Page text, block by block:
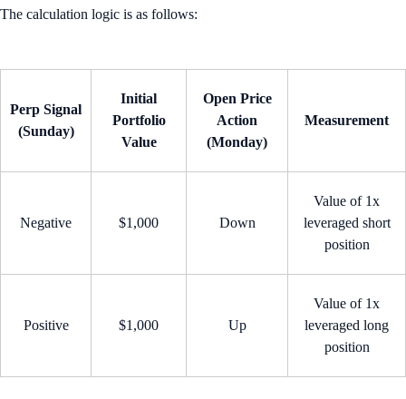
The calculation logic is as follows:
Perp Signal
(Sunday)
Initial
Portfolio
Value
Open Price
Action
(Monday)
Measurement
Negative $1,000 Down
Value of 1x
leveraged short
position
Positive $1,000 Up
Value of 1x
leveraged long
position